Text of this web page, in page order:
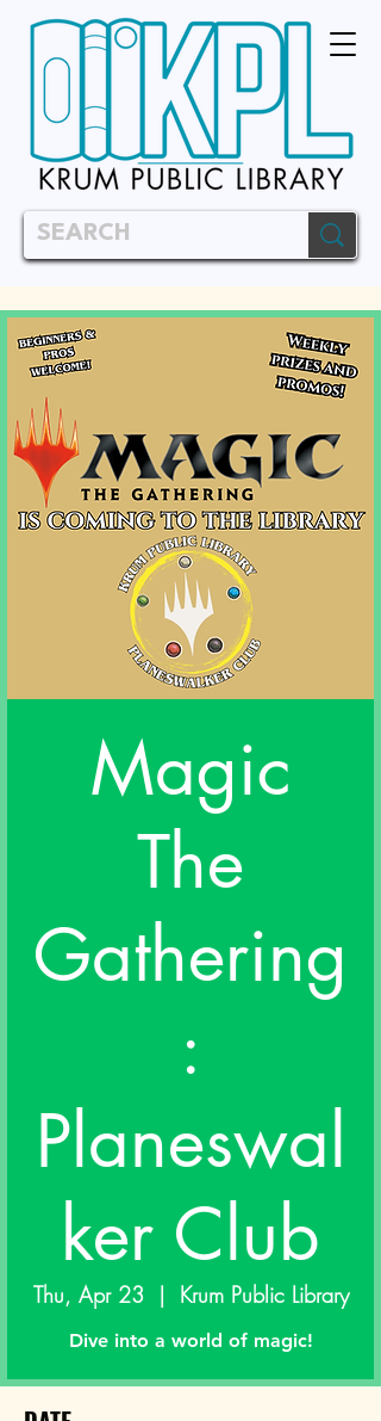
Magic
The
Gathering
:
Planeswal
ker Club
Thu, Apr 23
  |
Krum Public Library
Dive into a world of magic!